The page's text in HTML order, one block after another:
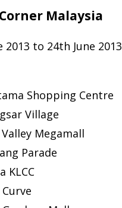
Malaysia
to 24th June 2013
Shopping Centre
Village
Megamall
Parade
KLCC